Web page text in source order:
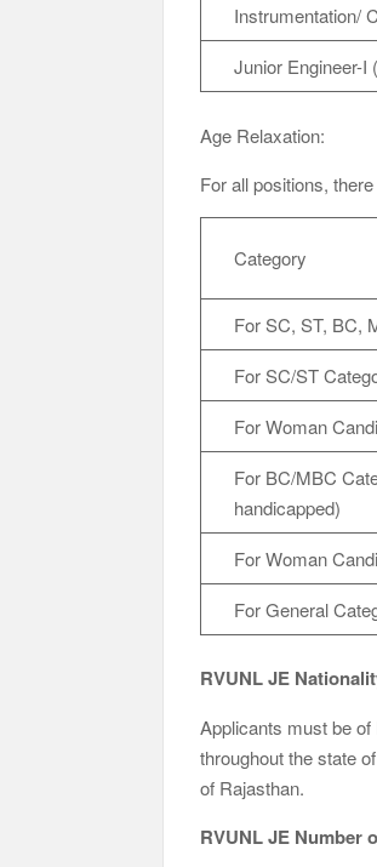
Instrumentation/
Junior Engineer-I
Age Relaxation:
For all positions,
Category
For SC, ST, BC,
For SC/ST
For Woman
For BC/MBC
handicapped)
For Woman
For General
RVUNL JE
Applicants must be
throughout the state
of Rajasthan.
RVUNL JE Number